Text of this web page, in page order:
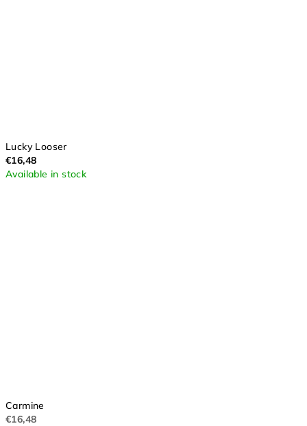
Lucky Looser
€16,48
Available in stock
Carmine
€16,48